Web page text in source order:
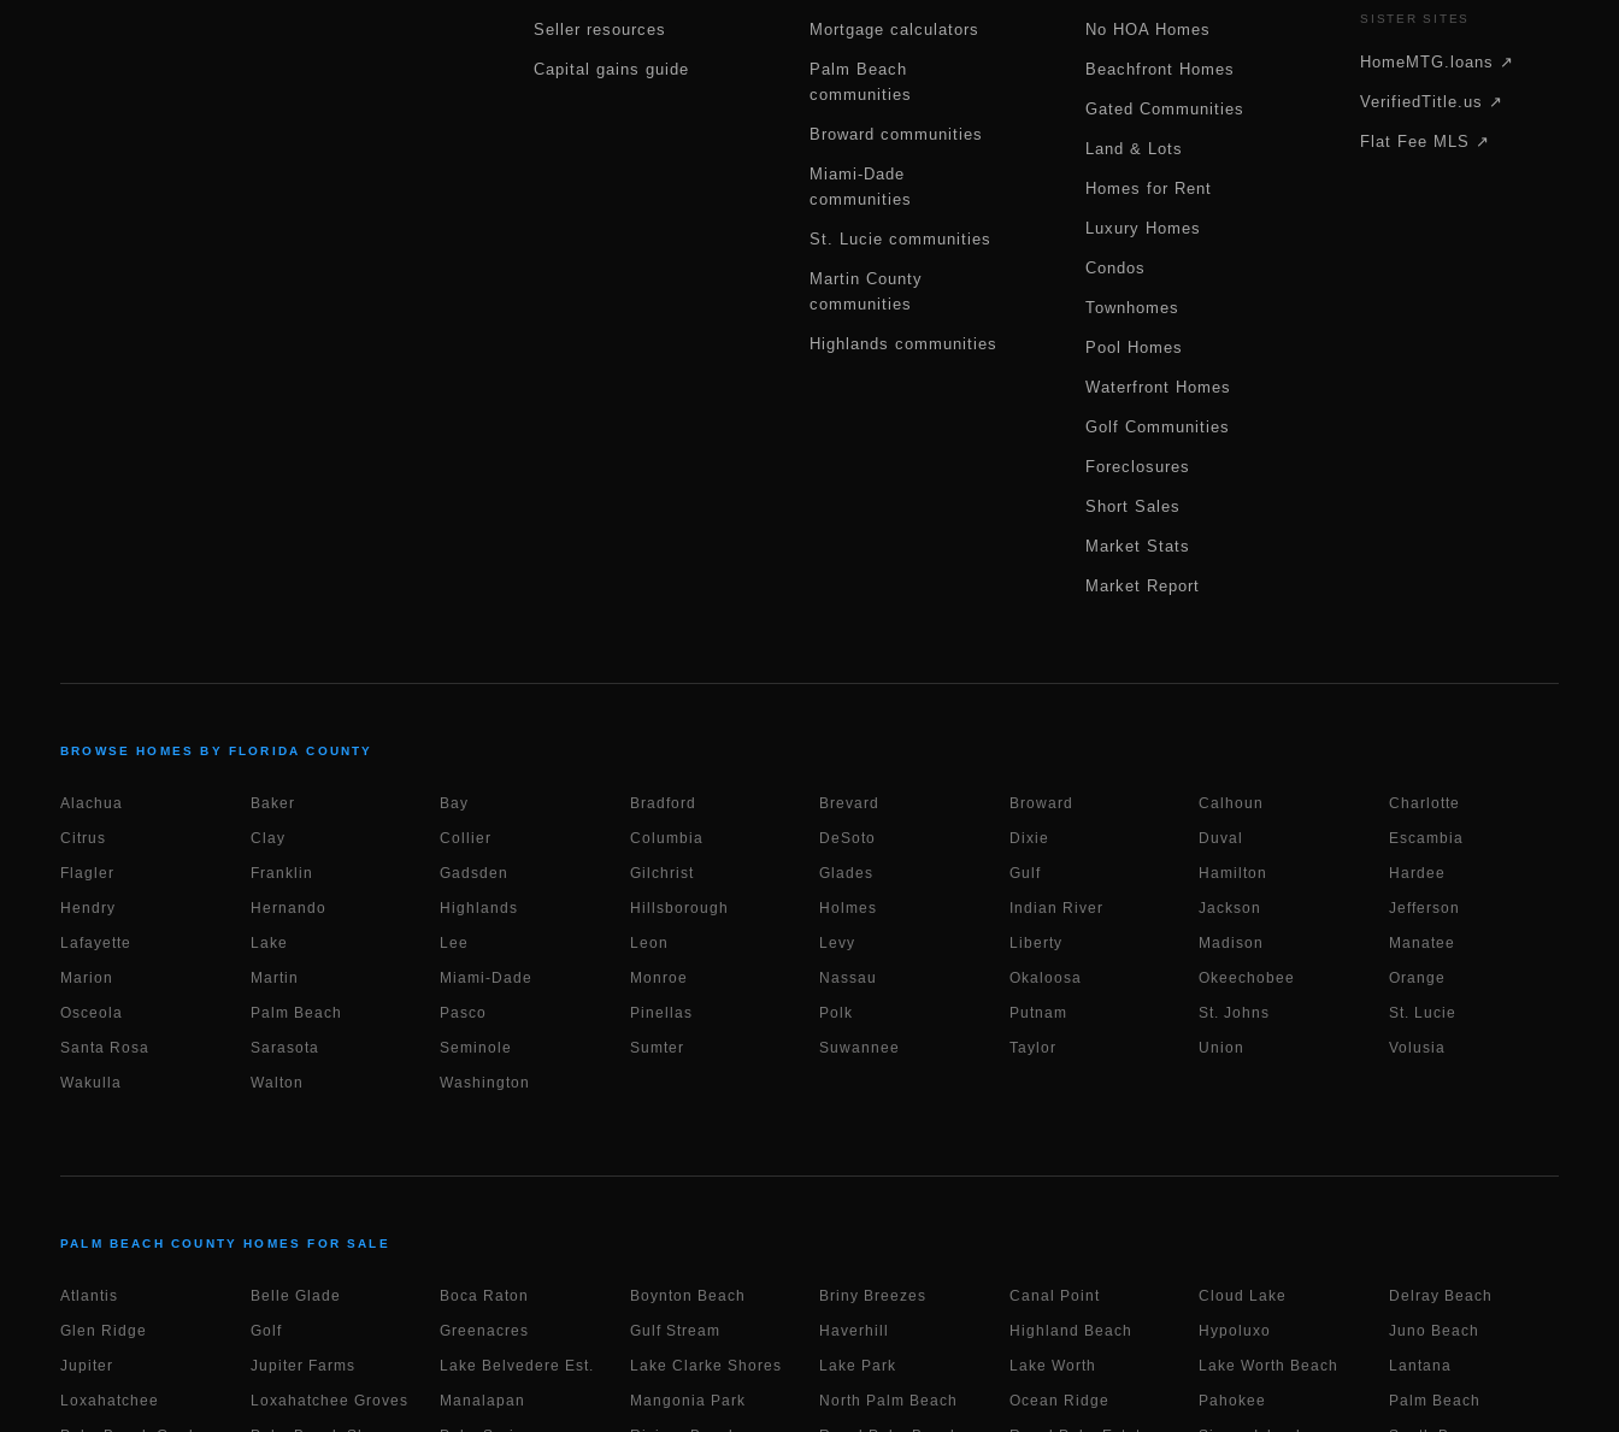
Seller resources
Capital gains guide
Mortgage calculators
Palm Beach
communities
Broward communities
Miami-Dade
communities
St. Lucie communities
Martin County
communities
Highlands communities
No HOA Homes
Beachfront Homes
Gated Communities
Land & Lots
Homes for Rent
Luxury Homes
Condos
Townhomes
Pool Homes
Waterfront Homes
Golf Communities
Foreclosures
Short Sales
Market Stats
Market Report
SISTER SITES
HomeMTG.loans ↗
VerifiedTitle.us ↗
Flat Fee MLS ↗
BROWSE HOMES BY FLORIDA COUNTY
Alachua Baker Bay Bradford Brevard Broward Calhoun Charlotte
Citrus Clay Collier Columbia DeSoto Dixie Duval Escambia
Flagler Franklin Gadsden Gilchrist Glades Gulf Hamilton Hardee
Hendry Hernando Highlands Hillsborough Holmes Indian River Jackson Jefferson
Lafayette Lake Lee Leon Levy Liberty Madison Manatee
Marion Martin Miami-Dade Monroe Nassau Okaloosa Okeechobee Orange
Osceola Palm Beach Pasco Pinellas Polk Putnam St. Johns St. Lucie
Santa Rosa Sarasota Seminole Sumter Suwannee Taylor Union Volusia
Wakulla Walton Washington
PALM BEACH COUNTY HOMES FOR SALE
Atlantis Belle Glade Boca Raton Boynton Beach Briny Breezes Canal Point Cloud Lake Delray Beach
Glen Ridge Golf Greenacres Gulf Stream Haverhill Highland Beach Hypoluxo Juno Beach
Jupiter Jupiter Farms Lake Belvedere Est. Lake Clarke Shores Lake Park Lake Worth Lake Worth Beach Lantana
Loxahatchee Loxahatchee Groves Manalapan Mangonia Park North Palm Beach Ocean Ridge Pahokee Palm Beach